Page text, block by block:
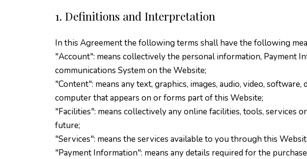
1. Definitions and Interpretation
In this Agreement the following terms shall have the following
"Account": means collectively the personal information, Payment
communications System on the Website;
"Content": means any text, graphics, images, audio, video,
computer that appears on or forms part of this Website;
"Facilities": means collectively any online facilities, tools, services
future;
"Services": means the services available to you through this
"Payment Information": means any details required for the